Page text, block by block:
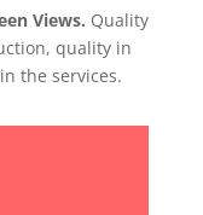
Views. Quality
quality in
the services.